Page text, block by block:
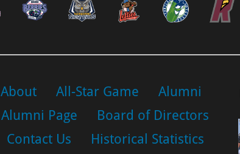
About All-Star Game
Alumni
Alumni Page
Board of Directors
Contact Us
Historical Statistics